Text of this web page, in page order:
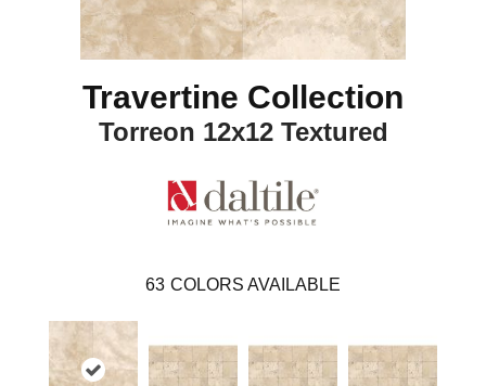
Travertine Collection
Torreon 12x12 Textured
63 COLORS AVAILABLE